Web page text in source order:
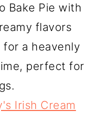
Bake Pie with
flavors
a heavenly
perfect for
Irish Cream